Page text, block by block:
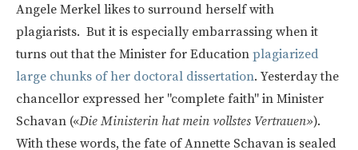
Angele Merkel likes to surround herself with
plagiarists. But it is especially embarrassing when it
turns out that the Minister for Education plagiarized
large chunks of her doctoral dissertation. Yesterday the
chancellor expressed her "complete faith" in Minister
Schavan («Die Ministerin hat mein vollstes Vertrauen»).
With these words, the fate of Annette Schavan is sealed